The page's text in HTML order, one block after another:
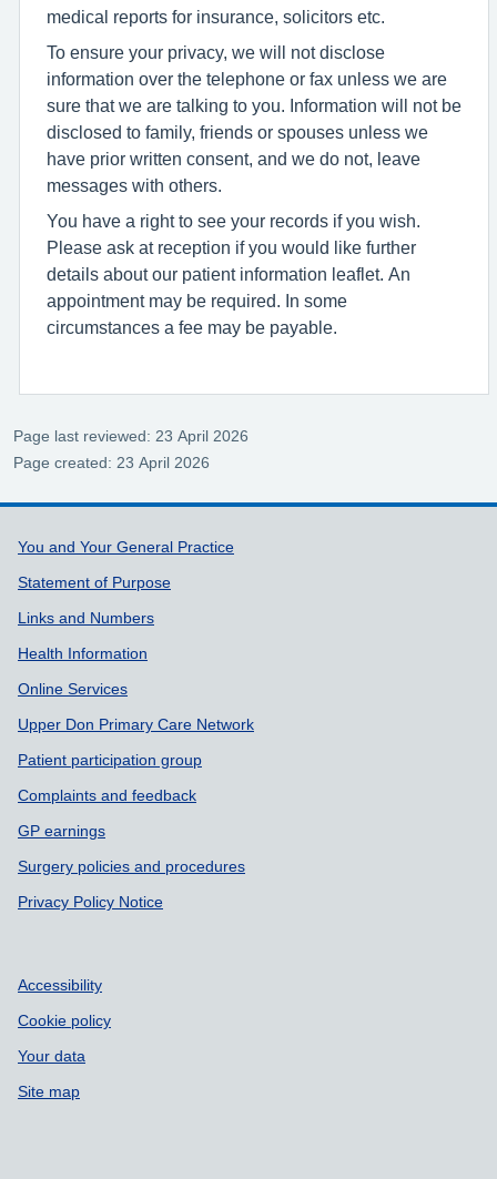
medical reports for insurance, solicitors etc.
To ensure your privacy, we will not disclose
information over the telephone or fax unless we are
sure that we are talking to you. Information will not be
disclosed to family, friends or spouses unless we
have prior written consent, and we do not, leave
messages with others.
You have a right to see your records if you wish.
Please ask at reception if you would like further
details about our patient information leaflet. An
appointment may be required. In some
circumstances a fee may be payable.
Page last reviewed: 23 April 2026
Page created: 23 April 2026
Support links
You and Your General Practice
Statement of Purpose
Links and Numbers
Health Information
Online Services
Upper Don Primary Care Network
Patient participation group
Complaints and feedback
GP earnings
Surgery policies and procedures
Privacy Policy Notice
Accessibility
Cookie policy
Your data
Site map